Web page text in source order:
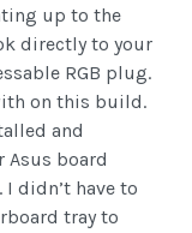
up to the
directly to your
RGB plug.
on this build.
and
board
didn’t have to
tray to